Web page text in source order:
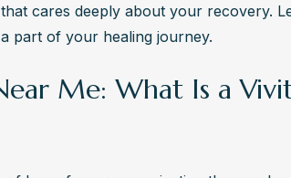
Vivitrol Injection?
but its injectable form is also known
Last?
28 days, providing continuous
cares deeply about your recovery.
part of your healing journey.
Me: What Is a